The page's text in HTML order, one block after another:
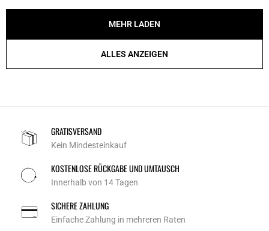
MEHR LADEN
ALLES ANZEIGEN
GRATISVERSAND
Kein Mindesteinkauf
KOSTENLOSE RÜCKGABE UND UMTAUSCH
Innerhalb von 14 Tagen
SICHERE ZAHLUNG
Einfache Zahlung in mehreren Raten